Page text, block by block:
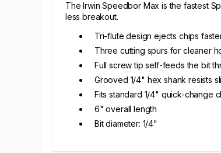
The Irwin Speedbor Max is the fastest
less breakout.
Tri-flute design ejects chips
Three cutting spurs for cleaner
Full screw tip self-feeds the bit
Grooved 1/4" hex shank resists
Fits standard 1/4" quick-change
6" overall length
Bit diameter: 1/4"